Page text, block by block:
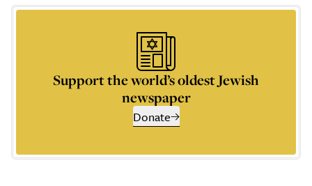
Support the world’s oldest Jewish
newspaper
Donate